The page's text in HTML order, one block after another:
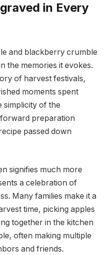
in Every
and blackberry crumble
the memories it evokes.
of harvest festivals,
moments spent
simplicity of the
preparation
passed down
signifies much more
a celebration of
Many families make it a
time, picking apples
together in the kitchen
often making multiple
and friends.